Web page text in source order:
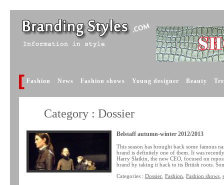
Fashion News Fashion shows Young designer Beauty
Category : Dossier
Belstaff autumn-winter 2012/2013
This season has brought back some famous
brand is definitely one of them. It was
Harry Slatkin, the new CEO, focused on
brand by taking it back to its British roots.
Categories : Dossier Fashion Fashion shows